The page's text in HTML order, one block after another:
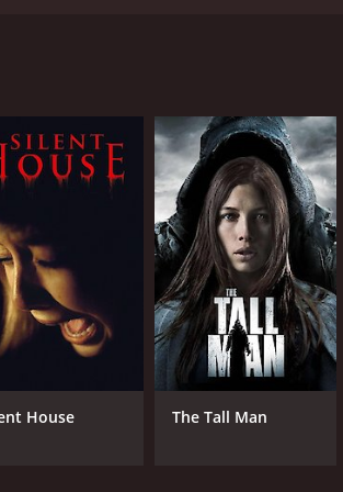
Natolly, and accidentally kills him.
to school and finds that her
is out to destroy her and everyone
it's too late.
portraying the character's
thick and thin. Chad Faust
scenes, with the undead Mr.
giving the story a deeper emotional
movie that delivers both scares and
House The Tall Man